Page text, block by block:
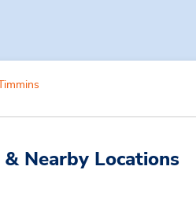
Nearby Locations